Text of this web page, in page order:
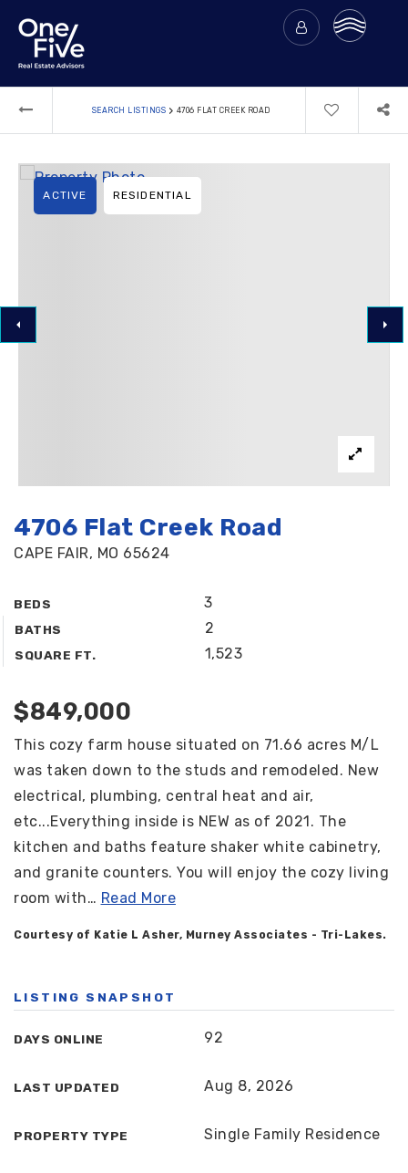
SEARCH LISTINGS › 4706 FLAT CREEK ROAD
4706 Flat Creek Road
CAPE FAIR, MO 65624
BEDS 3
BATHS 2
SQUARE FT. 1,523
ACTIVE RESIDENTIAL
$849,000
This cozy farm house situated on 71.66 acres M/L
was taken down to the studs and remodeled. New
electrical, plumbing, central heat and air,
etc...Everything inside is NEW as of 2021. The
kitchen and baths feature shaker white cabinetry,
and granite counters. You will enjoy the cozy living
room with… Read More
Courtesy of Katie L Asher, Murney Associates - Tri-Lakes.
LISTING SNAPSHOT
DAYS ONLINE 92
LAST UPDATED Aug 8, 2026
PROPERTY TYPE Single Family Residence